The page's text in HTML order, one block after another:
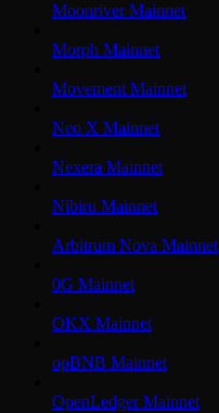
Moonriver Mainnet
Morph Mainnet
Movement Mainnet
Neo X Mainnet
Nexera Mainnet
Nibiru Mainnet
Arbitrum Nova Mainnet
0G Mainnet
OKX Mainnet
opBNB Mainnet
OpenLedger Mainnet